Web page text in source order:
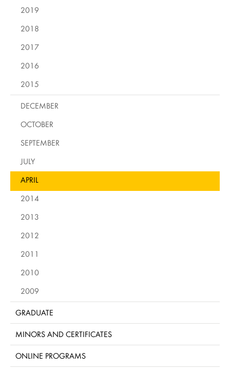
2019
2018
2017
2016
2015
DECEMBER
OCTOBER
SEPTEMBER
JULY
APRIL
2014
2013
2012
2011
2010
2009
GRADUATE
MINORS AND CERTIFICATES
ONLINE PROGRAMS